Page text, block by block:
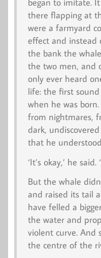
began to imitate.
there flapping at
were a farmyard
effect and instead
the bank the
the two men, and
only ever heard
life: the first
when he was
from nightmares,
dark,
that he
‘It’s okay,’ he said.
But the whale
and raised its tail
have felled a
the water and
violent curve. And
the centre of the